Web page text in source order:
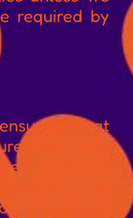
required by
that
We have
technical
to
we collect